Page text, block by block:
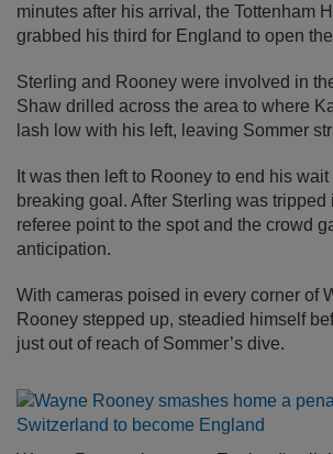
minutes after his arrival, the Tottenham
grabbed his third for England to open
Sterling and Rooney were involved in
Shaw drilled across the area to where
lash low with his left, leaving Sommer
It was then left to Rooney to end his
breaking goal. After Sterling was tripped
referee point to the spot and the crowd
anticipation.
With cameras poised in every corner of
Rooney stepped up, steadied himself
just out of reach of Sommer’s dive.